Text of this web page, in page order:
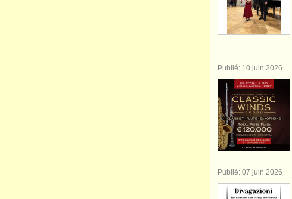
Publié: 10 juin 2026
Publié: 07 juin 2026